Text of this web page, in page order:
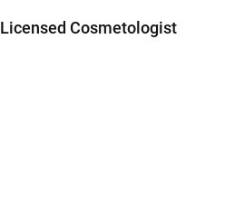
Licensed Cosmetologist